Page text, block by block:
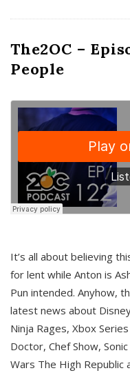
The2OC –
People
It’s all about believing
for lent while Anton is
Pun intended. Anyhow,
latest news about
Ninja Rages, Xbox
Doctor, Chef Show,
Wars The High Republic